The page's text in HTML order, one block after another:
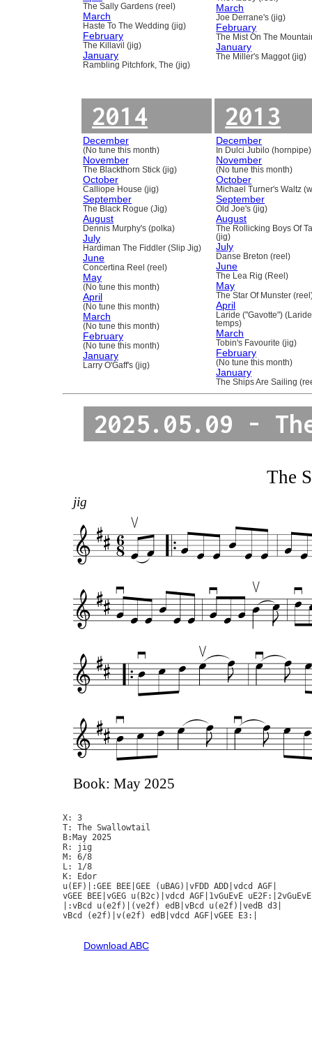
The Sally Gardens (reel)
March
Haste To The Wedding (jig)
February
The Killavil (jig)
January
Rambling Pitchfork, The (jig)
March
Joe Derrane's (jig)
February
The Mist On The
January
The Miller's Maggot (jig)
2014
December
(No tune this month)
November
The Blackthorn Stick (jig)
October
Calliope House (jig)
September
The Black Rogue (Jig)
August
Dennis Murphy's (polka)
July
Hardiman The Fiddler (Slip Jig)
June
Concertina Reel (reel)
May
(No tune this month)
April
(No tune this month)
March
(No tune this month)
February
(No tune this month)
January
Larry O'Gaff's (jig)
2013
December
In Dulci Jubilo (hornpipe)
November
(No tune this month)
October
Michael Turner's Waltz
September
Old Joe's (jig)
August
The Rollicking Boys Of
(jig)
July
Danse Breton (reel)
June
The Lea Rig (Reel)
May
The Star Of Munster
April
Laride ("Gavotte")
temps)
March
Tobin's Favourite (jig)
February
(No tune this month)
January
The Ships Are Sailing
2025.05.09 -
The
jig
Book: May 2025
X: 3
T: The Swallowtail
B:May 2025
R: jig
M: 6/8
L: 1/8
K: Edor
u(EF)|:GEE BEE|GEE (uBAG)|vFDD ADD|vdcd AGF|
vGEE BEE|vGEG u(B2c)|vdcd AGF|1vGuEvE
|:vBcd u(e2f)|(ve2f) edB|vBcd u(e2f)|vedB d3|
vBcd (e2f)|v(e2f) edB|vdcd AGF|vGEE E3:|
Download ABC